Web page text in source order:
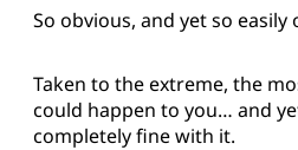
So obvious, and yet so easily
Taken to the extreme, the
could happen to you… and
completely fine with it.